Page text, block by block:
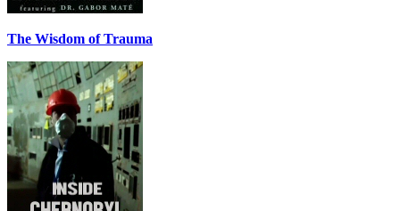
The Wisdom of Trauma